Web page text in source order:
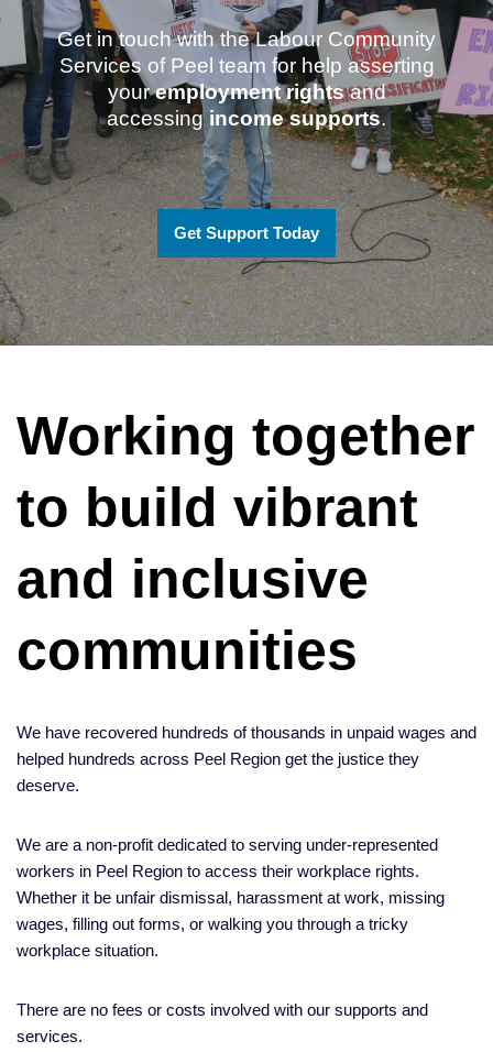
Get in touch with the Labour Community
Services of Peel team for help asserting
youremployment rightsand
accessing income supports.
Get Support Today
Working together
to build vibrant
and inclusive
communities
We have recovered hundreds of thousands in unpaid wages and
helped hundreds across Peel Region get the justice they
deserve.
We are a non-profit dedicated to serving under-represented
workers in Peel Region to access their workplace rights.
Whether it be unfair dismissal, harassment at work, missing
wages, filling out forms, or walking you through a tricky
workplace situation.
There are no fees or costs involved with our supports and
services.